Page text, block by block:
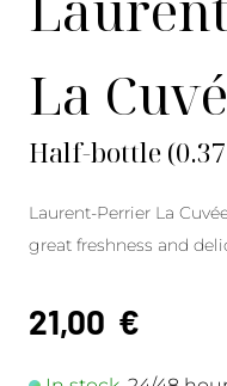
La
Half-bottle
Laurent-Perrier La
great freshness and
21,00 €